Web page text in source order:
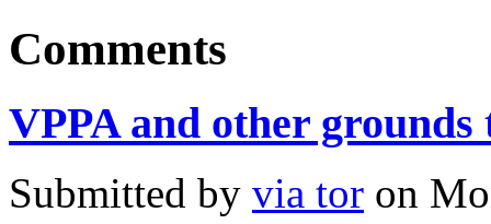
Comments
VPPA and other grounds
Submitted by via tor on